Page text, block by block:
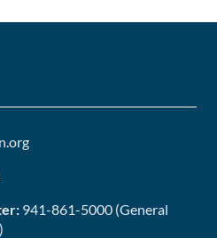
941-861-5000 (General